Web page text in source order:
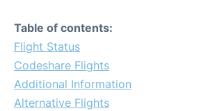
Table of contents:
Flight Status
Codeshare Flights
Additional Information
Alternative Flights